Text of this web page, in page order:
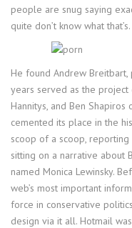
people are snug saying
quite don’t know what that’s.
He found Andrew
years served as the project
Hannitys, and Ben
cemented its place in the
scoop of a scoop, reporting
sitting on a narrative about
named Monica Lewinsky.
web’s most important
force in conservative
design via it all. Hotmail